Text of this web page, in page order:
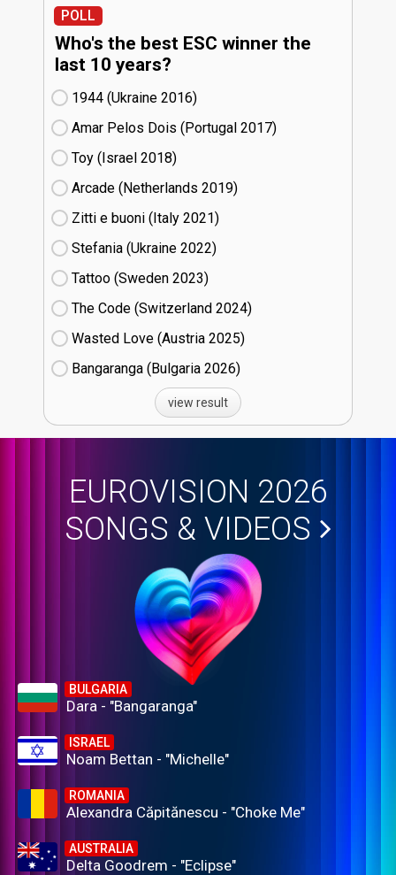
POLL
Who's the best ESC winner the
last 10 years?
1944 (Ukraine
16)
Amar Pelos Dois (Portugal
17)
Toy (Israel
18)
Arcade (Netherlands
19)
Zitti e buoni​ (Italy
21)
Stefania (Ukraine
22)
Tattoo (Sweden
23)
The Code (Switzerland
24)
Wasted Love (Austria
25)
Bangaranga (Bulgaria
26)
view result
EUROVISION 2026
SONGS & VIDEOS
BULGARIA
Dara - "Bangaranga"
ISRAEL
Noam Bettan - "Michelle"
ROMANIA
Alexandra Căpitănescu - "Choke Me"
AUSTRALIA
Delta Goodrem - "Eclipse"